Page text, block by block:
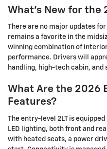
What's New for the
There are no major updates
remains a favorite in the
winning combination of
performance. Drivers will
handling, high-tech cabin,
What Are the 2026
Features?
The entry-level 2LT is
LED lighting, both front and
with heated seats, a power